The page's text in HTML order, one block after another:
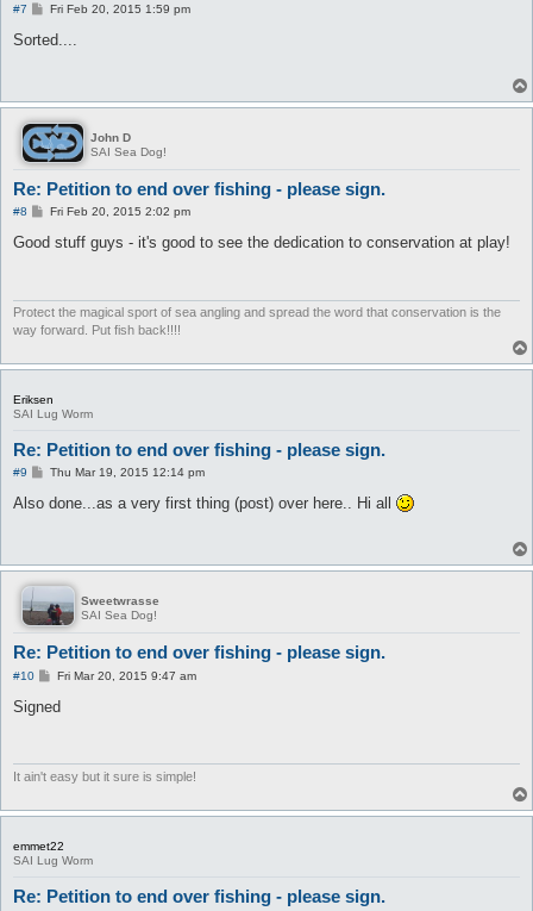
#7
P
s
Fri Feb 20, 2015 1:59 pm
Sorted....
John D
SAI Sea Dog!
Re: Petition to end over fishing - please sign.
#8
P
s
Fri Feb 20, 2015 2:02 pm
Good stuff guys - it's good to see the dedication to conservation at play!
Protect the magical sport of sea angling and spread the word that conservation is the
way forward. Put fish back!!!!
Eriksen
SAI Lug Worm
Re: Petition to end over fishing - please sign.
#9
P
s
Thu Mar 19, 2015 12:14 pm
Also done...as a very first thing (post) over here.. Hi all
Sweetwrasse
SAI Sea Dog!
Re: Petition to end over fishing - please sign.
#10
P
s
Fri Mar 20, 2015 9:47 am
Signed
It ain't easy but it sure is simple!
emmet22
SAI Lug Worm
Re: Petition to end over fishing - please sign.